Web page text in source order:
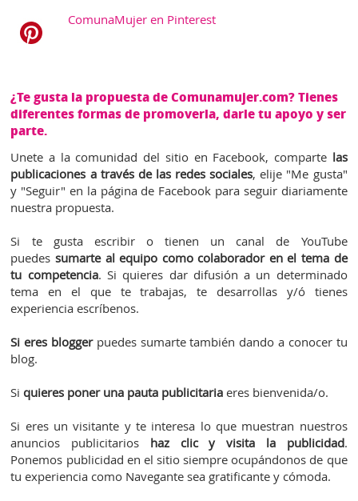
ComunaMujer en Pinterest
¿Te gusta la propuesta de Comunamujer.com? Tienes
diferentes formas de promoverla, darle tu apoyo y ser
parte.
Unete a la comunidad del sitio en Facebook, compartelas
publicaciones a través de las redes sociales, elije "Me gusta"
y "Seguir" en la página de Facebook para seguir diariamente
nuestra propuesta.
Si te gusta escribir o tienen un canal de YouTube
puedessumarte al equipo como colaborador en el tema de
tu competencia. Si quieres dar difusión a un determinado
tema en el que te trabajas, te desarrollas y/ó tienes
experiencia escríbenos.
Si eres bloggerpuedes sumarte también dando a conocer tu
blog.
Siquieres poner una pauta publicitaria eres bienvenida/o.
Si eres un visitante y te interesa lo que muestran nuestros
anuncios publicitarios haz clic y visita la publicidad.
Ponemos publicidad en el sitio siempre ocupándonos de que
tu experiencia como Navegante sea gratificante y cómoda.